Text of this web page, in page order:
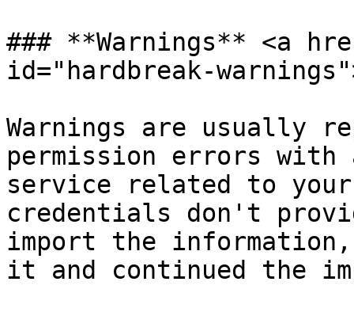
### **Warnings** <a
id="hardbreak-
Warnings are usually
permission errors
service related to
credentials don't
import the information,
it and continued the